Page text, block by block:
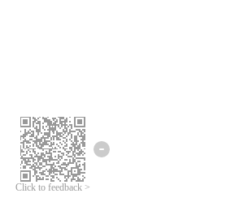
Click to feedback >